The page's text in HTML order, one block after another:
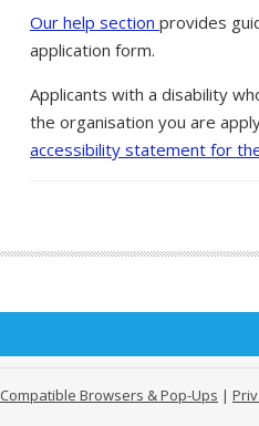
Our help section provides
application form.
Applicants with a disability
the organisation you are
accessibility statement for
Compatible Browsers & Pop-Ups |